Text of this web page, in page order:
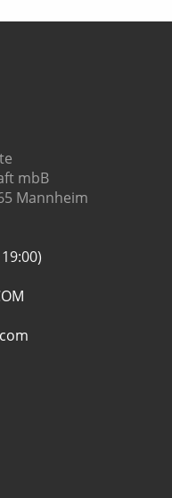
mbB
Mannheim